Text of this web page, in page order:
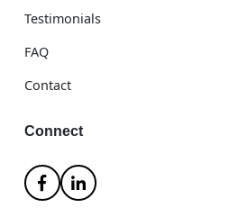
Testimonials
FAQ
Contact
Connect